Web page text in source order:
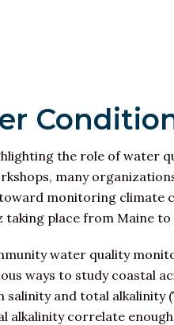
the role of water
many
monitoring climate
place from Maine to
water quality
ways to study coastal
and total alkalinity
correlate